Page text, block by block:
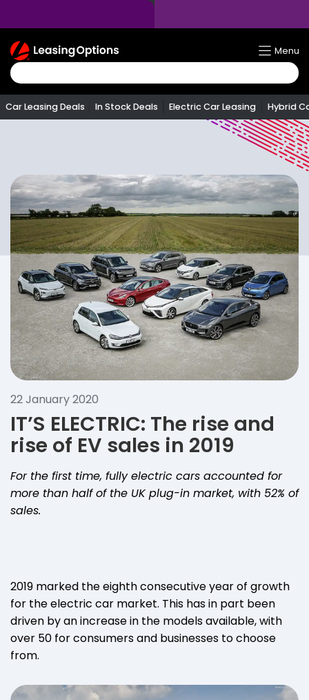
Return
To
Homepage
Menu
Car Leasing Deals In Stock Deals Electric Car Leasing Hybrid
22 January 2020
IT’S ELECTRIC: The rise and
rise of EV sales in 2019
For the first time, fully electric cars accounted for
more than half of the UK plug-in market, with 52% of
sales.
2019 marked the eighth consecutive year of growth
for the electric car market. This has in part been
driven by an increase in the models available, with
over 50 for consumers and businesses to choose
from.